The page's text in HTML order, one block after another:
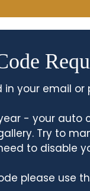
your email or
- your
Try to
to disable
please use